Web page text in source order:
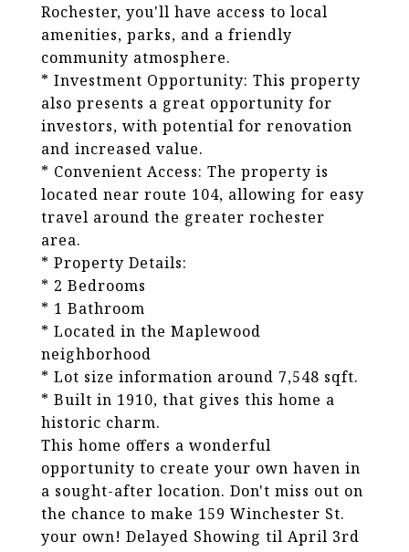
Rochester, you'll have access to local
amenities, parks, and a friendly
community atmosphere.
* Investment Opportunity: This property
also presents a great opportunity for
investors, with potential for renovation
and increased value.
* Convenient Access: The property is
located near route 104, allowing for easy
travel around the greater rochester
area.
* Property Details:
* 2 Bedrooms
* 1 Bathroom
* Located in the Maplewood
neighborhood
* Lot size information around 7,548 sqft.
* Built in 1910, that gives this home a
historic charm.
This home offers a wonderful
opportunity to create your own haven in
a sought-after location. Don't miss out on
the chance to make 159 Winchester St.
your own! Delayed Showing til April 3rd